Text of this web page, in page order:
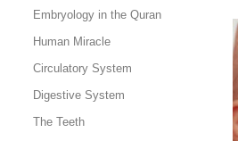
Embryology in the Quran
Human Miracle
Circulatory System
Digestive System
The Teeth